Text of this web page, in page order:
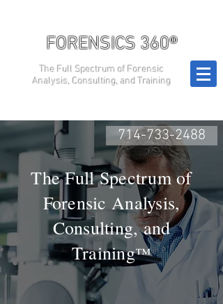
FORENSICS 360®
The Full Spectrum of Forensic
Analysis, Consulting, and Training
714-733-2488
The Full Spectrum of
Forensic Analysis,
Consulting, and
Training™